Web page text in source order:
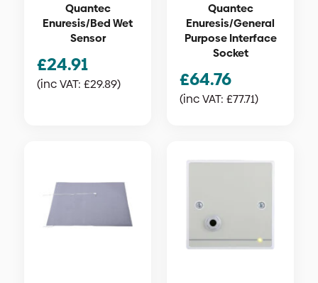
Quantec
Enuresis/Bed Wet
Sensor
£24.91
(inc VAT: £29.89)
Quantec
Enuresis/General
Purpose Interface
Socket
£64.76
(inc VAT: £77.71)